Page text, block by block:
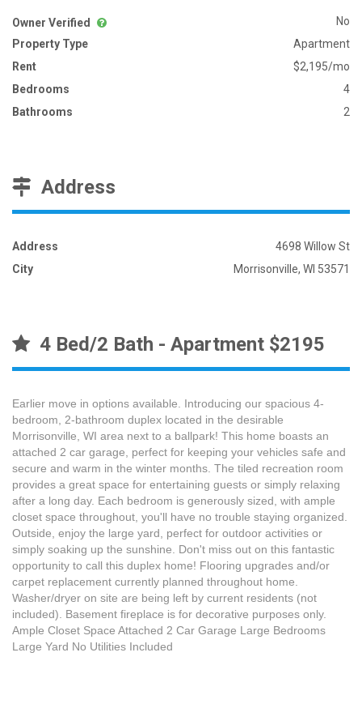
Owner Verified
No
Property Type
Apartment
Rent
$2,195/mo
Bedrooms
4
Bathrooms
2
Address
Address
4698 Willow St
City
Morrisonville, WI 53571
4 Bed/2 Bath - Apartment $2195
Earlier move in options available. Introducing our spacious 4-
bedroom, 2-bathroom duplex located in the desirable
Morrisonville, WI area next to a ballpark! This home boasts an
attached 2 car garage, perfect for keeping your vehicles safe and
secure and warm in the winter months. The tiled recreation room
provides a great space for entertaining guests or simply relaxing
after a long day. Each bedroom is generously sized, with ample
closet space throughout, you'll have no trouble staying organized.
Outside, enjoy the large yard, perfect for outdoor activities or
simply soaking up the sunshine. Don't miss out on this fantastic
opportunity to call this duplex home! Flooring upgrades and/or
carpet replacement currently planned throughout home.
Washer/dryer on site are being left by current residents (not
included). Basement fireplace is for decorative purposes only.
Ample Closet Space Attached 2 Car Garage Large Bedrooms
Large Yard No Utilities Included